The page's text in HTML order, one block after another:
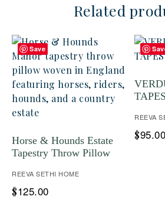
Related
Save
Horse & Hounds Estate
Tapestry Throw Pillow
REEVA SETHI HOME
$125.00
REEVA
$95.00